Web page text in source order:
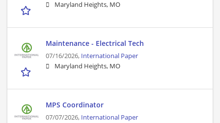
Maryland Heights, MO
Maintenance - Electrical Tech
07/16/2026, International Paper
Maryland Heights, MO
MPS Coordinator
07/07/2026, International Paper